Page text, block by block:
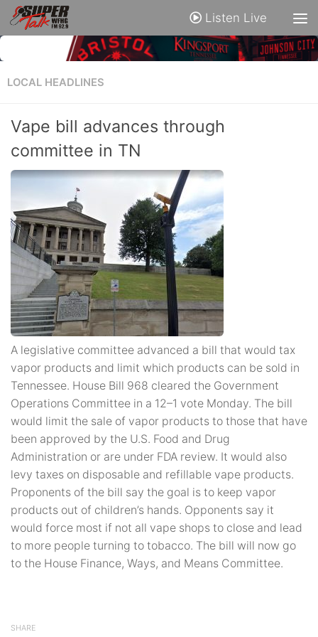
Listen Live
LOCAL HEADLINES
Vape bill advances through
committee in TN
A legislative committee advanced a bill that would tax
vapor products and limit which products can be sold in
Tennessee. House Bill 968 cleared the Government
Operations Committee in a 12–1 vote Monday. The bill
would limit the sale of vapor products to those that have
been approved by the U.S. Food and Drug
Administration or are under FDA review. It would also
levy taxes on disposable and refillable vape products.
Proponents of the bill say the goal is to keep vapor
products out of children’s hands. Opponents say it
would force most if not all vape shops to close and lead
to more people turning to tobacco. The bill will now go
to the House Finance, Ways, and Means Committee.
SHARE